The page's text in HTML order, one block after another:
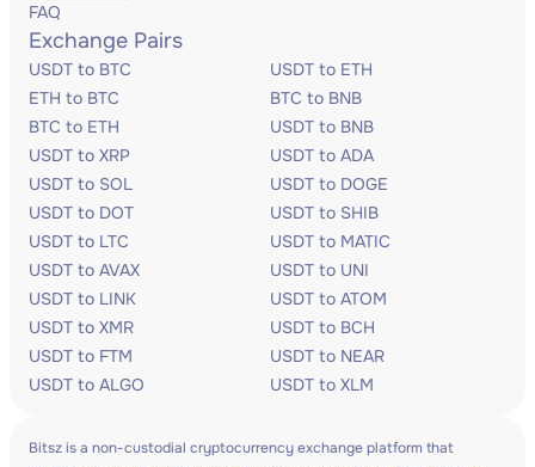
FAQ
Exchange Pairs
USDT to BTC
USDT to ETH
ETH to BTC
BTC to BNB
BTC to ETH
USDT to BNB
USDT to XRP
USDT to ADA
USDT to SOL
USDT to DOGE
USDT to DOT
USDT to SHIB
USDT to LTC
USDT to MATIC
USDT to AVAX
USDT to UNI
USDT to LINK
USDT to ATOM
USDT to XMR
USDT to BCH
USDT to FTM
USDT to NEAR
USDT to ALGO
USDT to XLM
Bitsz is a non-custodial cryptocurrency exchange platform that